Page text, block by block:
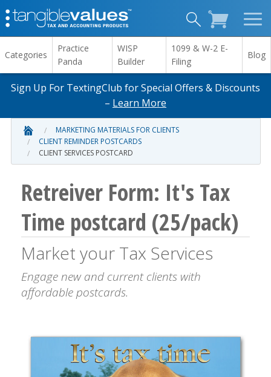
Categories
Practice
Panda
WISP
Builder
1099 & W-2 E-
Filing
Blog
Sign Up For TextingClub for Special Offers & Discounts
– Learn More
MARKETING MATERIALS FOR CLIENTS
CLIENT REMINDER POSTCARDS
CLIENT SERVICES POSTCARD
Retreiver Form: It's Tax
Time postcard (25/pack)
Market your Tax Services
Engage new and current clients with
affordable postcards.